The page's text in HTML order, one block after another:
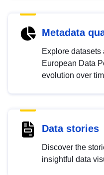
Metadata
Explore
European Data
evolution over
Data stories
Discover the
insightful data